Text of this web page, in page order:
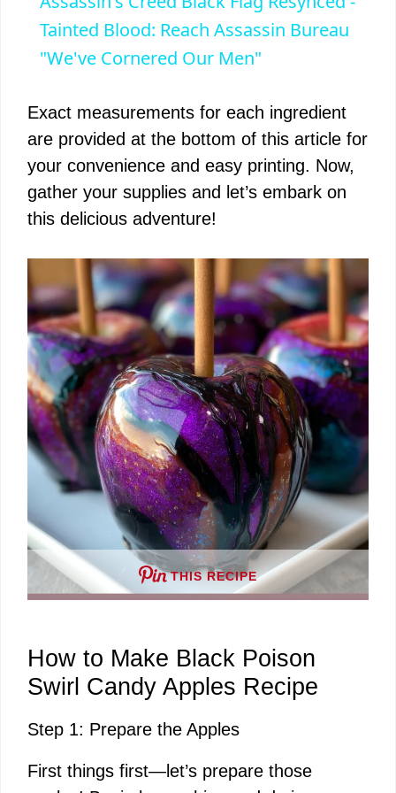
a
V
i
o
Tainted Blood: Reach Assassin Bureau
"We've Cornered Our Men"
Exact measurements for each ingredient
are provided at the bottom of this article for
your convenience and easy printing. Now,
gather your supplies and let’s embark on
this delicious adventure!
THIS RECIPE
How to Make Black Poison
Swirl Candy Apples Recipe
Step 1: Prepare the Apples
First things first—let’s prepare those